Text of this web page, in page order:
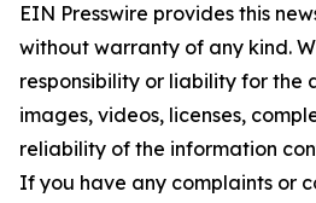
EIN Presswire provides this
without warranty of any kind.
responsibility or liability for the
images, videos, licenses,
reliability of the information
If you have any complaints or